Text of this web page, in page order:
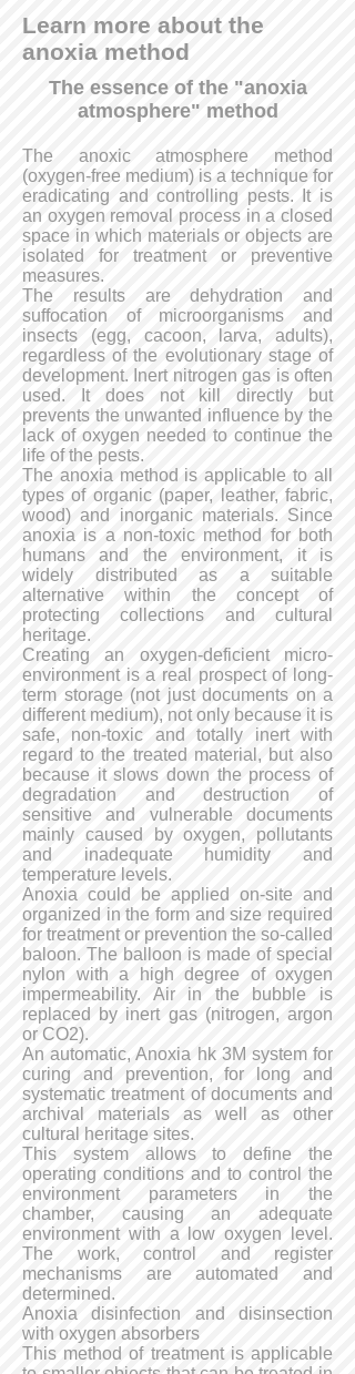
Learn more about the
anoxia method
The essence of the "anoxia
atmosphere" method
The anoxic atmosphere method
(oxygen-free medium) is a technique for
eradicating and controlling pests. It is
an oxygen removal process in a closed
space in which materials or objects are
isolated for treatment or preventive
measures.
The results are dehydration and
suffocation of microorganisms and
insects (egg, cacoon, larva, adults),
regardless of the evolutionary stage of
development. Inert nitrogen gas is often
used. It does not kill directly but
prevents the unwanted influence by the
lack of oxygen needed to continue the
life of the pests.
The anoxia method is applicable to all
types of organic (paper, leather, fabric,
wood) and inorganic materials. Since
anoxia is a non-toxic method for both
humans and the environment, it is
widely distributed as a suitable
alternative within the concept of
protecting collections and cultural
heritage.
Creating an oxygen-deficient micro-
environment is a real prospect of long-
term storage (not just documents on a
different medium), not only because it is
safe, non-toxic and totally inert with
regard to the treated material, but also
because it slows down the process of
degradation and destruction of
sensitive and vulnerable documents
mainly caused by oxygen, pollutants
and inadequate humidity and
temperature levels.
Anoxia could be applied on-site and
organized in the form and size required
for treatment or prevention the so-called
baloon. The balloon is made of special
nylon with a high degree of oxygen
impermeability. Air in the bubble is
replaced by inert gas (nitrogen, argon
or CO2).
An automatic, Anoxia hk 3M system for
curing and prevention, for long and
systematic treatment of documents and
archival materials as well as other
cultural heritage sites.
This system allows to define the
operating conditions and to control the
environment parameters in the
chamber, causing an adequate
environment with a low oxygen level.
The work, control and register
mechanisms are automated and
determined.
Anoxia disinfection and disinsection
with oxygen absorbers
This method of treatment is applicable